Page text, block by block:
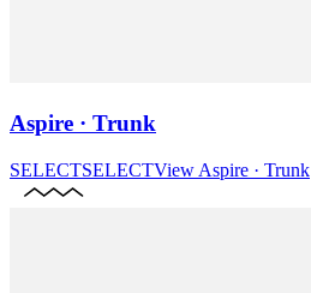
Aspire · Trunk
SELECTSELECTView Aspire · Trunk